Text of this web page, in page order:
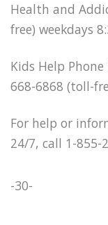
Health and
free) weekdays
Kids Help
668-6868 (toll-
For help or
24/7, call 1-855-
-30-